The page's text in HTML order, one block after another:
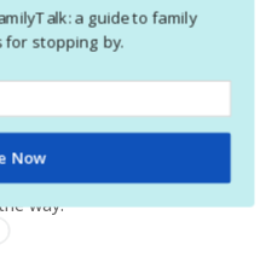
Go for walks
matter how stressed
Take advantage of it.
grow up. For all of
and we have more time
way.
a guide to family
for stopping by.
Now